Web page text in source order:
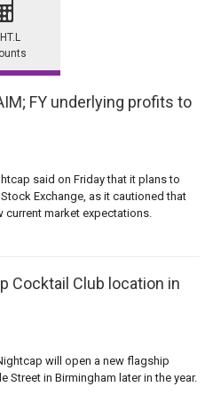
FY underlying profits to
said on Friday that it plans to
Exchange, as it cautioned that
market expectations.
Cocktail Club location in
will open a new flagship
Street in Birmingham later in the year.